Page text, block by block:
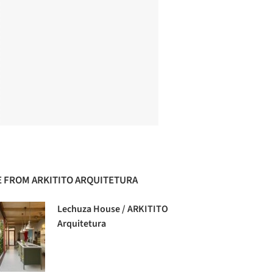
FROM ARKITITO ARQUITETURA
Lechuza House / ARKITITO
Arquitetura